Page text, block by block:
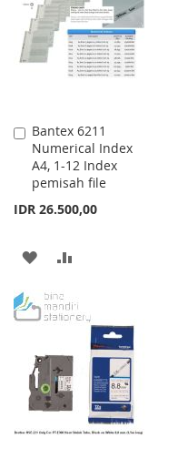
LIST
Bantex 6211
Numerical Index
A4, 1-12 Index
pemisah file
IDR 26.500,00
Add
to
Cart
ADD
WISHCOMPARE